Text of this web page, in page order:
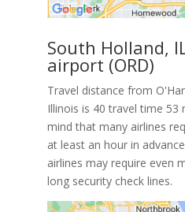
South Holland,
airport (ORD)
Travel distance from
Illinois is 40 travel time 53
mind that many airlines
at least an hour in
airlines may require even
long security check lines.